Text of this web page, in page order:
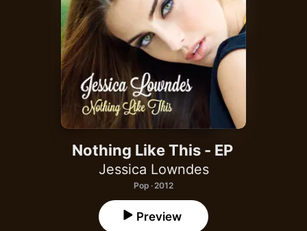
Radio
Install Apple Music
Nothing Like This - EP
Jessica Lowndes
Pop · 2012
Preview